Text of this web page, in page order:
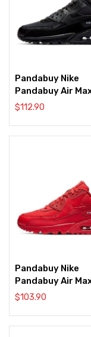
Pandabuy Nike
Pandabuy Air
Essential ‘Black
$112.90
Pandabuy Nike
Pandabuy Air
Essential
$103.90